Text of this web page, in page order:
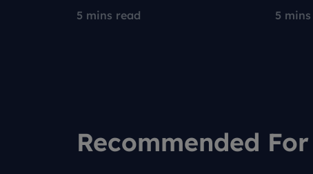
5 mins read
ultimate relaxation
5
Recommended For